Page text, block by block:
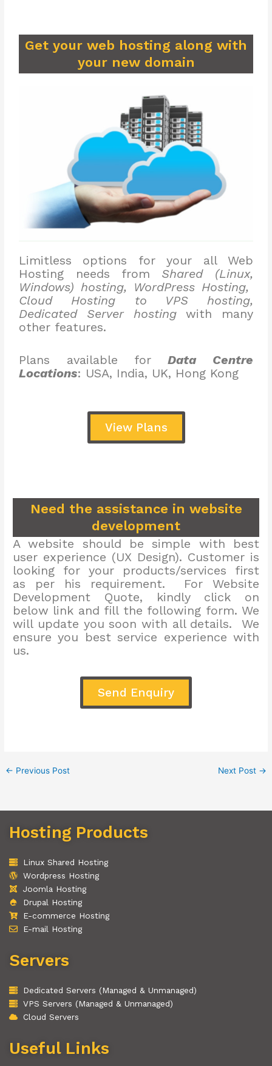
Get your web hosting along with
your new domain
Limitless options for your all Web
Hosting needs from Shared (Linux,
Windows) hosting, WordPress Hosting,
Cloud Hosting to VPS hosting,
Dedicated Server hostingwith many
other features.
Plans available forData Centre
Locations: USA, India, UK, Hong Kong
View Plans
Need the assistance in website
development
A website should be simple with best
user experience (UX Design). Customer is
looking for your products/services first
as per his requirement. For Website
Development Quote, kindly click on
below link and fill the following form. We
will update you soon with all details. We
ensure you best service experience with
us.
Send Enquiry
← Previous Post Next Post →
Hosting Products
Linux Shared Hosting
Wordpress Hosting
Joomla Hosting
Drupal Hosting
E-commerce Hosting
E-mail Hosting
Servers
Dedicated Servers (Managed & Unmanaged)
VPS Servers (Managed & Unmanaged)
Cloud Servers
Useful Links